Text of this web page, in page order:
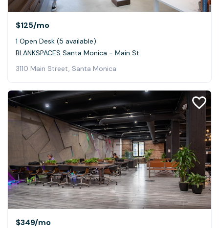
$125/mo
1 Open Desk (5 available)
BLANKSPACES Santa Monica - Main St.
3110 Main Street, Santa Monica
$349/mo